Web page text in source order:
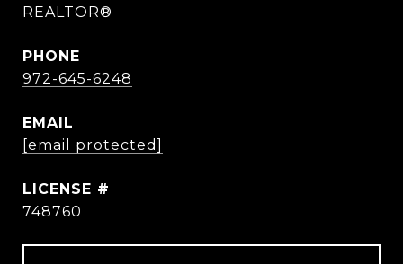
REALTOR®
PHONE
972-645-6248
EMAIL
[email protected]
748760